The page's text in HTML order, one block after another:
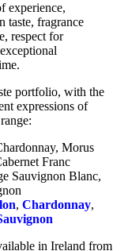
experience,
taste, fragrance
respect for
portfolio, with the
expressions of
Morus
Franc
Sauvignon Blanc,
, Chardonnay,
in Ireland from